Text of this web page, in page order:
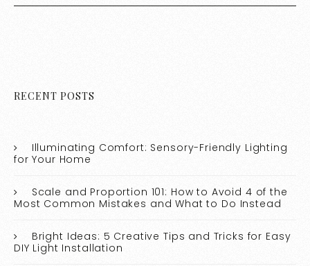
RECENT POSTS
Illuminating Comfort: Sensory-Friendly Lighting
for Your Home
Scale and Proportion 101: How to Avoid 4 of the
Most Common Mistakes and What to Do Instead
Bright Ideas: 5 Creative Tips and Tricks for Easy
DIY Light Installation